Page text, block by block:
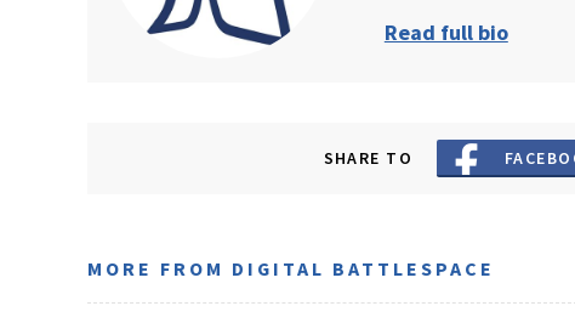
Read full bio
SHARE TO
MORE FROM DIGITAL BATTLESPACE